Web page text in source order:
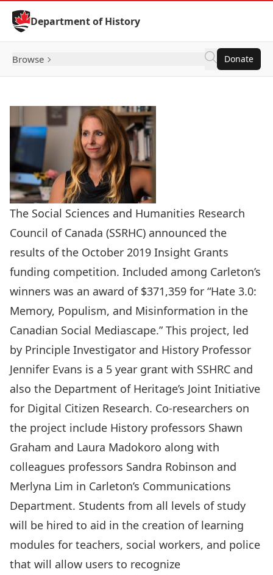
Skip to Content
Department of History
Browse Donate
The Social Sciences and Humanities Research
Council of Canada (SSRHC) announced the
results of the October 2019 Insight Grants
funding competition. Included among Carleton’s
winners was an award of $371,359 for “Hate 3.0:
Memory, Populism, and Misinformation in the
Canadian Social Mediascape.” This project, led
by Principle Investigator and History Professor
Jennifer Evans is a 5 year grant with SSHRC and
also the Department of Heritage’s Joint Initiative
for Digital Citizen Research. Co-researchers on
the project include History professors Shawn
Graham and Laura Madokoro along with
colleagues professors Sandra Robinson and
Merlyna Lim in Carleton’s Communications
Department. Students from all levels of study
will be hired to aid in the creation of learning
modules for teachers, social workers, and police
that will allow users to recognize